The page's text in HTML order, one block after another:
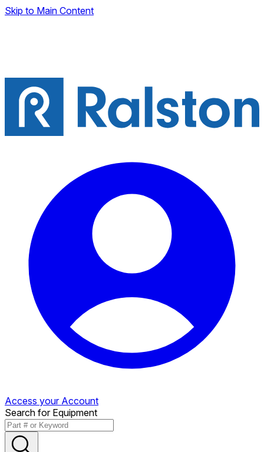
Skip to Main Content
Access your Account
Search for Equipment